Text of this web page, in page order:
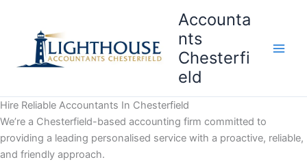
content
Accounta
nts
Chesterfi
eld
Hire Reliable Accountants In Chesterfield
We’re a Chesterfield-based accounting firm committed to
providing a leading personalised service with a proactive, reliable,
and friendly approach.